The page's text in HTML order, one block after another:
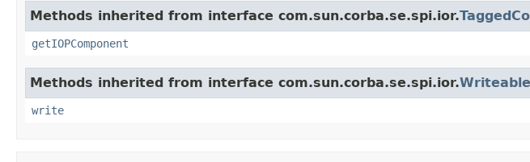
Methods inherited from interface com.sun.corba.se.spi.ior.
getIOPComponent
Methods inherited from interface com.sun.corba.se.spi.ior.Writeable
write